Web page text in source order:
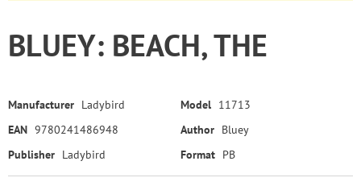
BLUEY: BEACH, THE
Manufacturer Ladybird Model 11713
EAN 9780241486948 Author Bluey
Publisher Ladybird Format PB